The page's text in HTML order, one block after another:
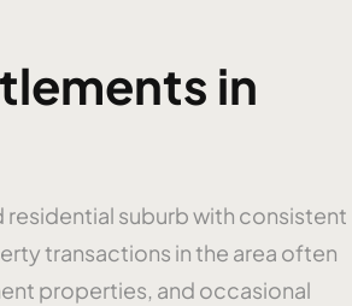
in
suburb with consistent
transactions in the area often
properties, and occasional